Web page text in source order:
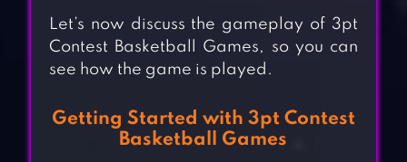
Let’s now discuss the gameplay of 3pt
Contest Basketball Games, so you can
see how the game is played.
Getting Started with 3pt Contest
Basketball Games